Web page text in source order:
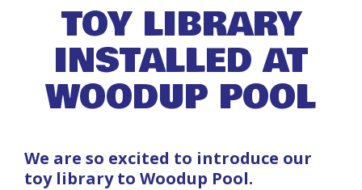
TOY LIBRARY
INSTALLED AT
WOODUP POOL
We are so excited to introduce our
toy library to Woodup Pool.